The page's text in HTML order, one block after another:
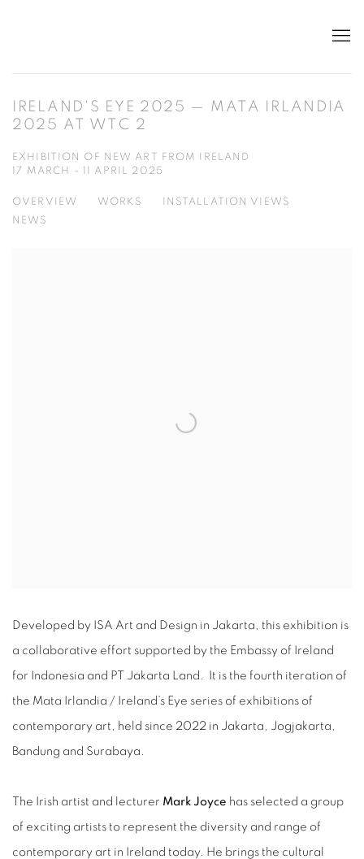
IRELAND'S EYE 2025 — MATA IRLANDIA
2025 AT WTC 2
EXHIBITION OF NEW ART FROM IRELAND
17 MARCH - 11 APRIL 2025
OVERVIEW WORKS
INSTALLATION VIEWS
NEWS
Developed by ISA Art and Design in Jakarta, this exhibition is
a collaborative effort supported by the Embassy of Ireland
for Indonesia and PT Jakarta Land. It is the fourth iteration of
the Mata Irlandia / Ireland’s Eye series of exhibitions of
contemporary art, held since 2022 in Jakarta, Jogjakarta,
Bandung and Surabaya.
The Irish artist and lecturer Mark Joyce has selected a group
of exciting artists to represent the diversity and range of
contemporary art in Ireland today. He brings the cultural